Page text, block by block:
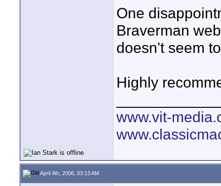
One
Braverman
doesn't seem
Highly
www.vit-
April 4th, 2006, 03:13 AM